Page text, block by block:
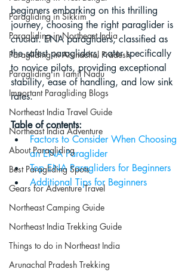
Paragliding in Sikkim
Paragliding in Northeast India
Paragliding in Arunachal Pradesh
Paragliding in Tamil Nadu
Important Paragliding Blogs
Northeast India Travel Guide
Northeast India Adventure
About Paragliding
Best Paragliding Spots
Gears for Adventure Travel
Northeast Camping Guide
Northeast India Trekking Guide
Things to do in Northeast India
Arunachal Pradesh Trekking
beginners embarking on this thrilling
journey, choosing the right paraglider is
crucial. ENA paragliders, classified as
the safest paragliders, cater specifically
to novice pilots, providing exceptional
stability, ease of handling, and low sink
rates.
Table of contents:
Factors to Consider When Choosing
an ENA Paraglider
Top ENA Paragliders for Beginners
Additional Tips for Beginners